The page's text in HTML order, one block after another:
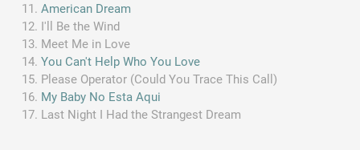
American Dream
I'll Be the Wind
Meet Me in Love
You Can't Help Who You Love
Please Operator (Could You Trace This Call)
My Baby No Esta Aqui
Last Night I Had the Strangest Dream